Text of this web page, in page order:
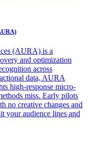
(AURA) is a
and optimization
across
data, AURA
high-response micro-
miss. Early pilots
no creative changes and
audience lines and